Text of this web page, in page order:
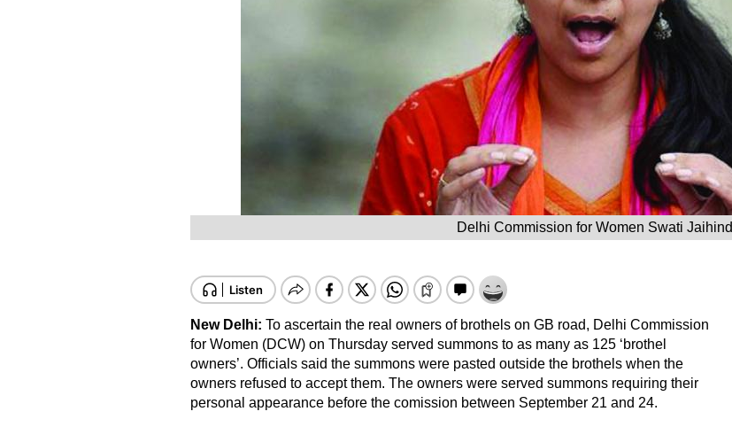
Delhi Commission for Women Swati Jaihind
New Delhi: To ascertain the real owners of brothels on GB road, Delhi Commission
for Women (DCW) on Thursday served summons to as many as 125 ‘brothel
owners’. Officials said the summons were pasted outside the brothels when the
owners refused to accept them. The owners were served summons requiring their
personal appearance before the comission between September 21 and 24.